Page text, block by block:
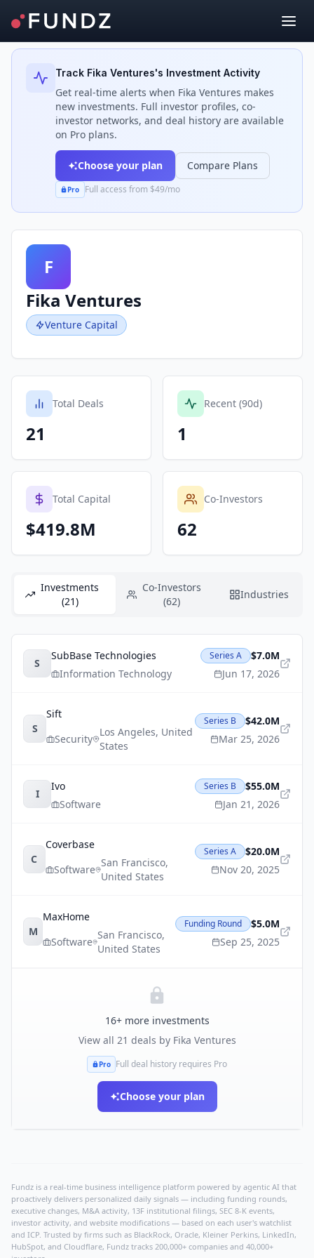
Back to Investors
Track Fika Ventures's Investment Activity
Get real-time alerts when Fika Ventures makes
new investments. Full investor profiles, co-
investor networks, and deal history are available
on Pro plans.
Choose your plan Compare Plans
Pro Full access from $49/mo
F
Fika Ventures
Venture Capital
Total Deals
21
Recent (90d)
1
Total Capital
$419.8M
Co-Investors
62
Investments
(21)
Co-Investors
(62)
Industries
S
SubBase Technologies
Information Technology
Series A
$7.0M
Jun 17, 2026
S
Sift
Security
Los Angeles, United
States
Series B
$42.0M
Mar 25, 2026
I
Ivo
Software
Series B
$55.0M
Jan 21, 2026
C
Coverbase
Software
San Francisco,
United States
Series A
$20.0M
Nov 20, 2025
M
MaxHome
Software
San Francisco,
United States
Funding Round
$5.0M
Sep 25, 2025
16+ more investments
View all 21 deals by Fika Ventures
Pro Full deal history requires Pro
Choose your plan
Fundz is a real-time business intelligence platform powered by agentic AI that
proactively delivers personalized daily signals — including funding rounds,
executive changes, M&A activity, 13F institutional filings, SEC 8-K events,
investor activity, and website modifications — based on each user's watchlist
and ICP. Trusted by firms such as BlackRock, Oracle, Kleiner Perkins, LinkedIn,
HubSpot, and Cloudflare, Fundz tracks 200,000+ companies and 40,000+